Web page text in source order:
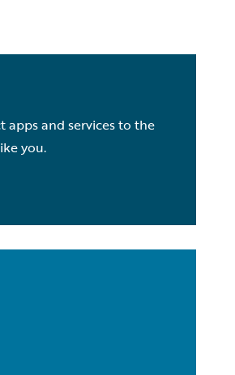
apps and services to the
you.